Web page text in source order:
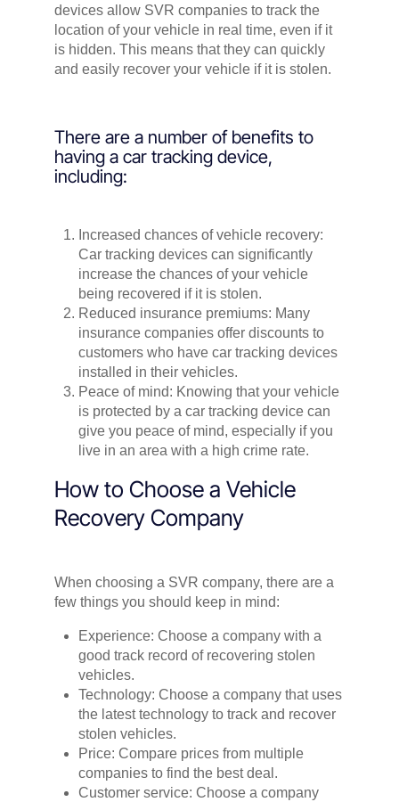
devices allow SVR companies to track the
location of your vehicle in real time, even if it
is hidden. This means that they can quickly
and easily recover your vehicle if it is stolen.
There are a number of benefits to
having a car tracking device,
including:
Increased chances of vehicle recovery:
Car tracking devices can significantly
increase the chances of your vehicle
being recovered if it is stolen.
Reduced insurance premiums: Many
insurance companies offer discounts to
customers who have car tracking devices
installed in their vehicles.
Peace of mind: Knowing that your vehicle
is protected by a car tracking device can
give you peace of mind, especially if you
live in an area with a high crime rate.
How to Choose a Vehicle
Recovery Company
When choosing a SVR company, there are a
few things you should keep in mind:
Experience: Choose a company with a
good track record of recovering stolen
vehicles.
Technology: Choose a company that uses
the latest technology to track and recover
stolen vehicles.
Price: Compare prices from multiple
companies to find the best deal.
Customer service: Choose a company